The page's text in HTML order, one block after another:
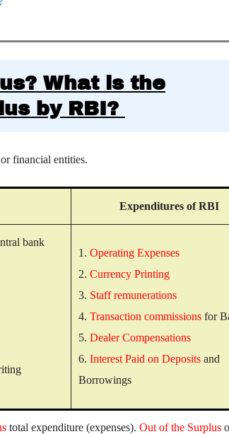
What is the
by RBI?
financial entities.
Expenditures of RBI
bank
1. Operating Expenses
2. Currency Printing
3. Staff remunerations
4. Transaction commissions for
5. Dealer Compensations
6. Interest Paid on Deposits and
Borrowings
total expenditure (expenses). Out of the Surplus